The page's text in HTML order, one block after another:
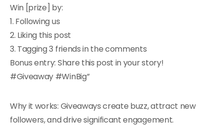
Win [prize] by:
1. Following us
2. Liking this post
3. Tagging 3 friends in the comments
Bonus entry: Share this post in your story!
#Giveaway #WinBig”
Why it works: Giveaways create buzz, attract new
followers, and drive significant engagement.